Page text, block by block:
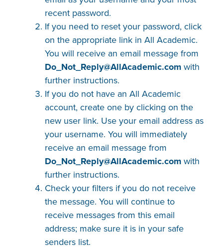
recent password.
If you need to reset your password, click
on the appropriate link in All Academic.
You will receive an email message from
Do_Not_Reply@AllAcademic​.comwith
further instructions.
If you do not have an All Academic
account, create one by clicking on the
new user link. Use your email address as
your username. You will immediately
receive an email message from
Do_Not_Reply@AllAcademic​.comwith
further instructions.
Check your filters if you do not receive
the message. You will continue to
receive messages from this email
address; make sure it is in your safe
senders list.